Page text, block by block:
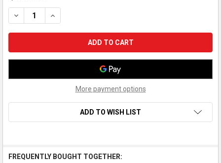
DECREASE QUANTITY OF DMC EMBROIDERY FLOSS, 3345
INCREASE QUANTITY OF DMC EMBROIDERY FLOSS,
More payment options
ADD TO WISH LIST
FREQUENTLY BOUGHT TOGETHER: